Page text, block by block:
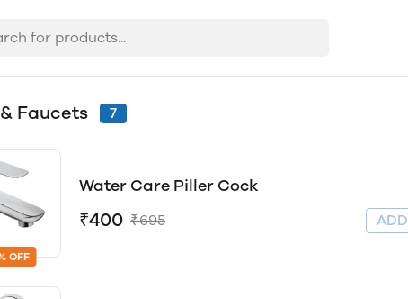
Faucets 7
OFF
Water Care Piller Cock
₹400 ₹695